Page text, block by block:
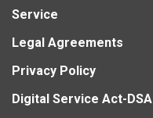
Service
Legal Agreements
Privacy Policy
Digital Service Act-DSA